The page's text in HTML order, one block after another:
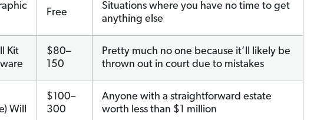
Free
Situations where you have no time to get
anything else
Kit
$80–
150
Pretty much no one because it’ll likely be
thrown out in court due to mistakes
Will
$100–
300
Anyone with a straightforward estate
worth less than $1 million